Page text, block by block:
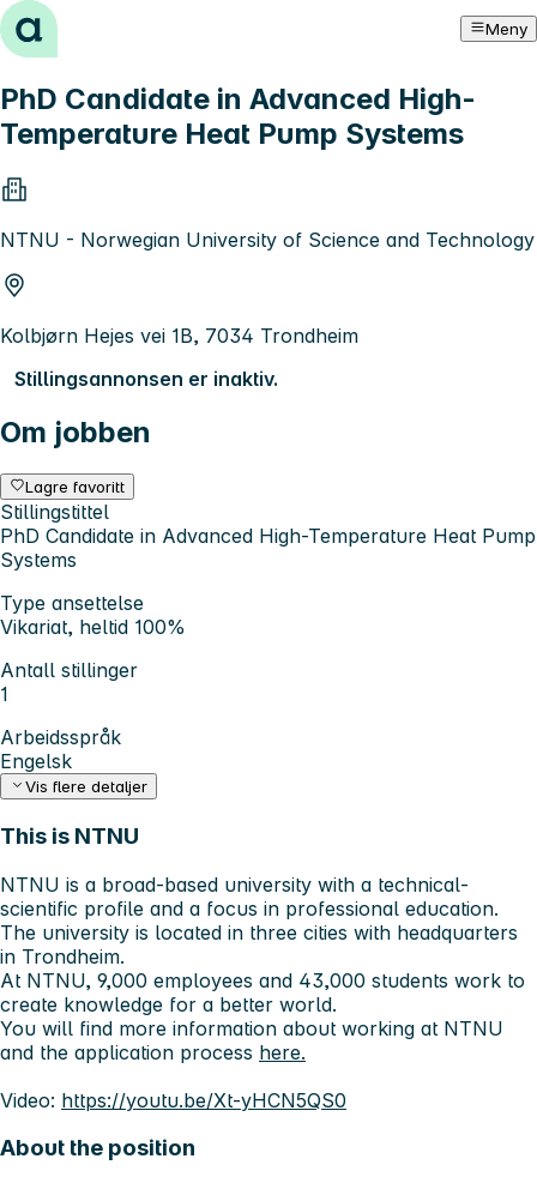
Hopp til innhold Meny
PhD Candidate in Advanced High-
Temperature Heat Pump Systems
NTNU - Norwegian University of Science and Technology
Kolbjørn Hejes vei 1B, 7034 Trondheim
Stillingsannonsen er inaktiv.
Om jobben
Lagre favoritt
Stillingstittel
PhD Candidate in Advanced High-Temperature Heat Pump
Systems
Type ansettelse
Vikariat, heltid 100%
Antall stillinger
1
Arbeidsspråk
Engelsk
Vis flere detaljer
This is NTNU
NTNU is a broad-based university with a technical-
scientific profile and a focus in professional education.
The university is located in three cities with headquarters
in Trondheim.
At NTNU, 9,000 employees and 43,000 students work to
create knowledge for a better world.
You will find more information about working at NTNU
and the application process here.
Video: https://youtu.be/Xt-yHCN5QS0
About the position